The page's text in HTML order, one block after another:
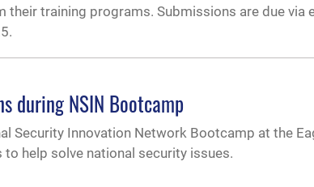
their training programs. Submissions are due via
during NSIN Bootcamp
Security Innovation Network Bootcamp at the
help solve national security issues.